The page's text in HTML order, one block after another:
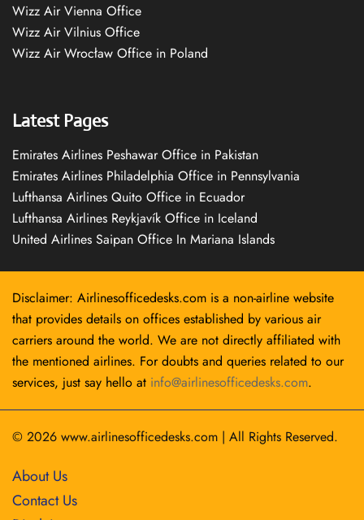
Wizz Air Vienna Office
Wizz Air Vilnius Office
Wizz Air Wrocław Office in Poland
Latest Pages
Emirates Airlines Peshawar Office in Pakistan
Emirates Airlines Philadelphia Office in Pennsylvania
Lufthansa Airlines Quito Office in Ecuador
Lufthansa Airlines Reykjavík Office in Iceland
United Airlines Saipan Office In Mariana Islands
Disclaimer: Airlinesofficedesks.com is a non-airline website
that provides details on offices established by various air
carriers around the world. We are not directly affiliated with
the mentioned airlines. For doubts and queries related to our
services, just say hello at info@airlinesofficedesks.com.
© 2026 www.airlinesofficedesks.com | All Rights Reserved.
About Us
Contact Us